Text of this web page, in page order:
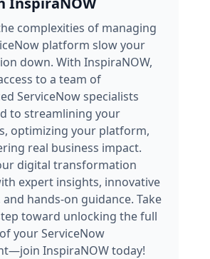
complexities of managing
platform slow your
down. With InspiraNOW,
to a team of
ServiceNow specialists
to streamlining your
optimizing your platform,
real business impact.
digital transformation
expert insights, innovative
hands-on guidance. Take
toward unlocking the full
your ServiceNow
InspiraNOW today!